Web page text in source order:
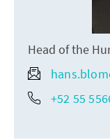
Head of the
+52 55